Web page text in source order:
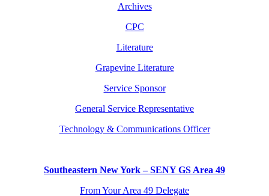
Archives
CPC
Literature
Grapevine Literature
Service Sponsor
General Service Representative
Technology & Communications Officer
Southeastern New York – SENY GS Area 49
From Your Area 49 Delegate